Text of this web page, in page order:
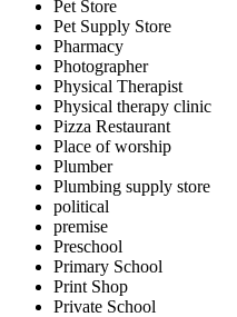
Pet Store
Pet Supply Store
Pharmacy
Photographer
Physical Therapist
Physical therapy clinic
Pizza Restaurant
Place of worship
Plumber
Plumbing supply store
political
premise
Preschool
Primary School
Print Shop
Private School